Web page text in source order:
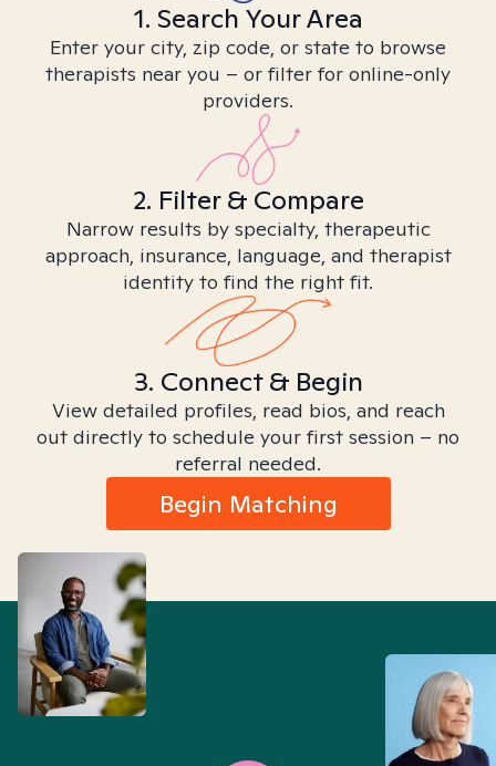
1. Search Your Area
Enter your city, zip code, or state to browse
therapists near you – or filter for online-only
providers.
2. Filter & Compare
Narrow results by specialty, therapeutic
approach, insurance, language, and therapist
identity to find the right fit.
3. Connect & Begin
View detailed profiles, read bios, and reach
out directly to schedule your first session – no
referral needed.
Begin Matching